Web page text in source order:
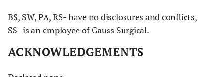
BS, SW, PA, RS- have no disclosures and conflicts,
SS- is an employee of Gauss Surgical.
ACKNOWLEDGEMENTS